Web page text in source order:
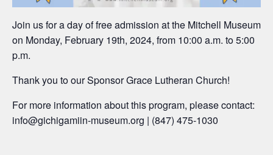
Join us for a day of free admission at the Mitchell Museum
on Monday, February 19th, 2024, from 10:00 a.m. to 5:00
p.m.
Thank you to our Sponsor Grace Lutheran Church!
For more information about this program, please contact:
info@gichigamiin-museum.org | (847) 475-1030